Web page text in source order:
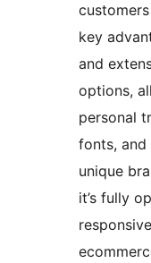
key
and
options,
personal
fonts,
unique
it’s fully